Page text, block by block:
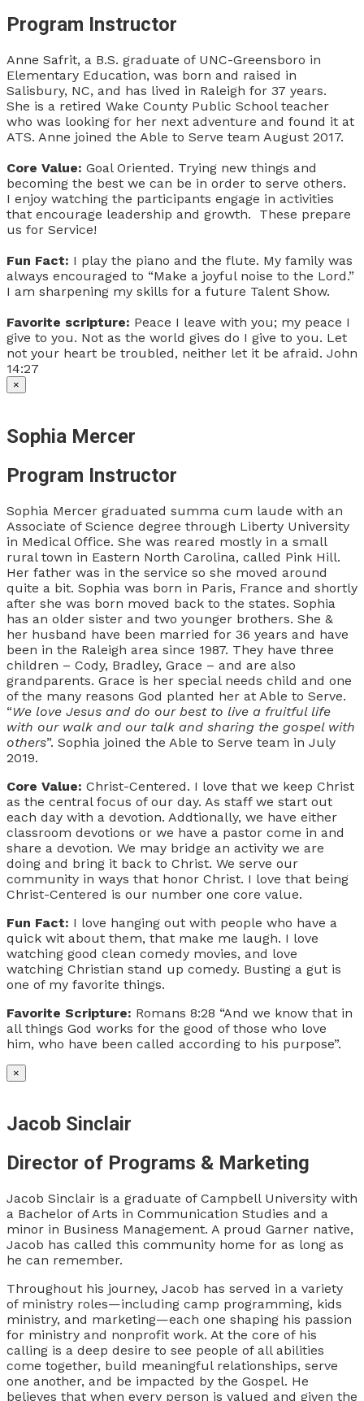
Program Instructor
Anne Safrit, a B.S. graduate of UNC-Greensboro in
Elementary Education, was born and raised in
Salisbury, NC, and has lived in Raleigh for 37 years.
She is a retired Wake County Public School teacher
who was looking for her next adventure and found it at
ATS. Anne joined the Able to Serve team August 2017.
Core Value: Goal Oriented. Trying new things and
becoming the best we can be in order to serve others.
I enjoy watching the participants engage in activities
that encourage leadership and growth. These prepare
us for Service!
Fun Fact: I play the piano and the flute. My family was
always encouraged to “Make a joyful noise to the Lord.”
I am sharpening my skills for a future Talent Show.
Favorite scripture: Peace I leave with you; my peace I
give to you. Not as the world gives do I give to you. Let
not your heart be troubled, neither let it be afraid. John
14:27
×
Sophia Mercer
Program Instructor
Sophia Mercer graduated summa cum laude with an
Associate of Science degree through Liberty University
in Medical Office. She was reared mostly in a small
rural town in Eastern North Carolina, called Pink Hill.
Her father was in the service so she moved around
quite a bit. Sophia was born in Paris, France and shortly
after she was born moved back to the states. Sophia
has an older sister and two younger brothers. She &
her husband have been married for 36 years and have
been in the Raleigh area since 1987. They have three
children – Cody, Bradley, Grace – and are also
grandparents. Grace is her special needs child and one
of the many reasons God planted her at Able to Serve.
“We love Jesus and do our best to live a fruitful life
with our walk and our talk and sharing the gospel with
others”. Sophia joined the Able to Serve team in July
2019.
Core Value: Christ-Centered. I love that we keep Christ
as the central focus of our day. As staff we start out
each day with a devotion. Addtionally, we have either
classroom devotions or we have a pastor come in and
share a devotion. We may bridge an activity we are
doing and bring it back to Christ. We serve our
community in ways that honor Christ. I love that being
Christ-Centered is our number one core value.
Fun Fact: I love hanging out with people who have a
quick wit about them, that make me laugh. I love
watching good clean comedy movies, and love
watching Christian stand up comedy. Busting a gut is
one of my favorite things.
Favorite Scripture: Romans 8:28 “And we know that in
all things God works for the good of those who love
him, who have been called according to his purpose”.
×
Jacob Sinclair
Director of Programs & Marketing
Jacob Sinclair is a graduate of Campbell University with
a Bachelor of Arts in Communication Studies and a
minor in Business Management. A proud Garner native,
Jacob has called this community home for as long as
he can remember.
Throughout his journey, Jacob has served in a variety
of ministry roles—including camp programming, kids
ministry, and marketing—each one shaping his passion
for ministry and nonprofit work. At the core of his
calling is a deep desire to see people of all abilities
come together, build meaningful relationships, serve
one another, and be impacted by the Gospel. He
believes that when every person is valued and given the